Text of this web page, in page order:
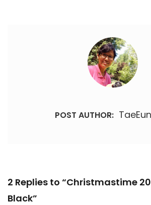
POST AUTHOR:
2 Replies to “Christmastime
Black”